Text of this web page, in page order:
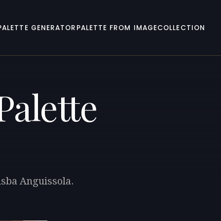
GENERATOR PALETTE FROM IMAGECOLLECTION
Anguissola.